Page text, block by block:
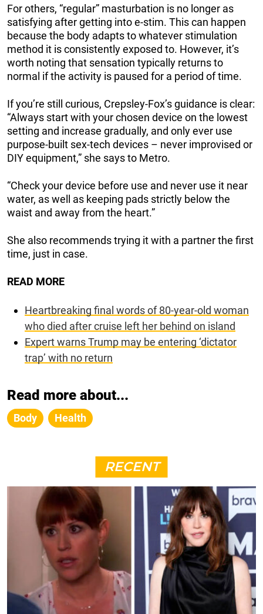
For others, “regular” masturbation is no longer as
satisfying after getting into e-stim. This can happen
because the body adapts to whatever stimulation
method it is consistently exposed to. However, it’s
worth noting that sensation typically returns to
normal if the activity is paused for a period of time.
If you’re still curious, Crepsley-Fox’s guidance is clear:
“Always start with your chosen device on the lowest
setting and increase gradually, and only ever use
purpose-built sex-tech devices – never improvised or
DIY equipment,” she says to Metro.
“Check your device before use and never use it near
water, as well as keeping pads strictly below the
waist and away from the heart.”
She also recommends trying it with a partner the first
time, just in case.
READ MORE
Heartbreaking final words of 80-year-old woman
who died after cruise left her behind on island
Expert warns Trump may be entering ‘dictator
trap’ with no return
Read more about...
Body Health
RECENT